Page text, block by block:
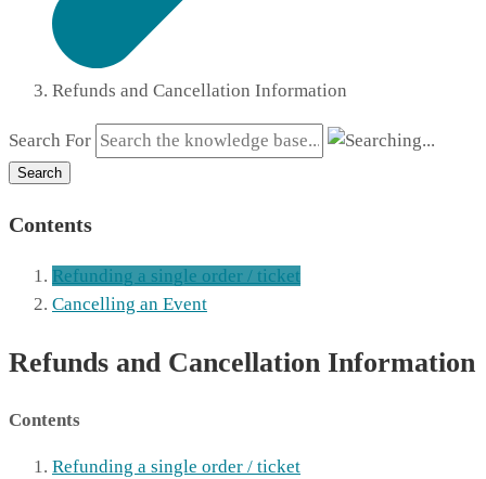
Refunds and Cancellation Information
Search For
Search
Contents
Refunding a single order / ticket
Cancelling an Event
Refunds and Cancellation Information
Contents
Refunding a single order / ticket